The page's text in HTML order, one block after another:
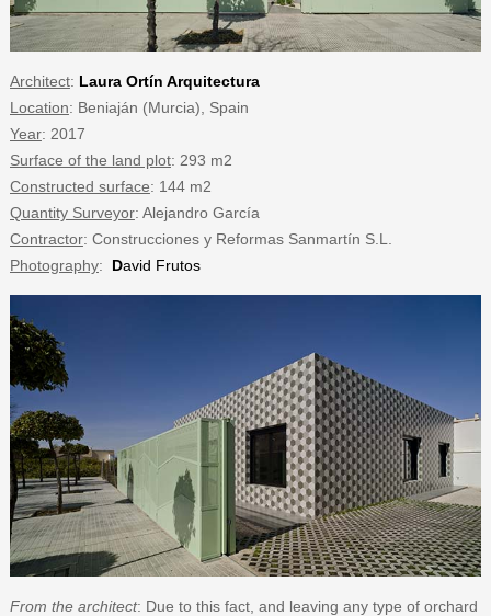
Architect: Laura Ortín Arquitectura
Location: Beniaján (Murcia), Spain
Year: 2017
Surface of the land plot: 293 m2
Constructed surface: 144 m2
Quantity Surveyor: Alejandro García
Contractor: Construcciones y Reformas Sanmartín S.L.
Photography: David Frutos
From the architect: Due to this fact, and leaving any type of orchard